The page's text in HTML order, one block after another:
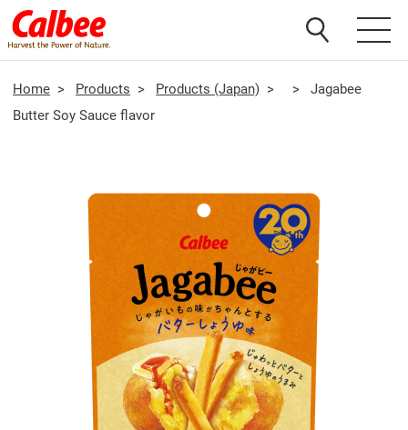
Home > Products > Products (Japan) > >
Jagabee
Butter Soy Sauce flavor